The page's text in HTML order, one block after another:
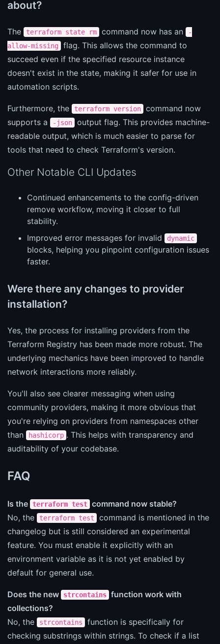
about?
The terraform state rm command now has an
-
allow-missing
flag. This allows the command to
succeed even if the specified resource instance
doesn't exist in the state, making it safer for use in
automation scripts.
Furthermore, the terraform version
command now
supports a
-json
output flag. This provides machine-
readable output, which is much easier to parse for
tools that need to check Terraform's version.
Other Notable CLI Updates
Continued enhancements to the config-driven
remove workflow, moving it closer to full
stability.
Improved error messages for invalid
dynamic
blocks, helping you pinpoint configuration issues
faster.
Were there any changes to provider
installation?
Yes, the process for installing providers from the
Terraform Registry has been made more robust. The
underlying mechanics have been improved to handle
network interactions more reliably.
You'll also see clearer messaging when using
community providers, making it more obvious that
you're relying on providers from namespaces other
than
hashicorp . This helps with transparency and
auditability of your codebase.
FAQ
Is the terraform test command now stable?
No, the
terraform test
command is mentioned in the
changelog but is still considered an experimental
feature. You must enable it explicitly with an
environment variable as it is not yet enabled by
default for general use.
Does the new strcontains function work with
collections?
No, the
strcontains
function is specifically for
checking substrings within strings. To check if a list